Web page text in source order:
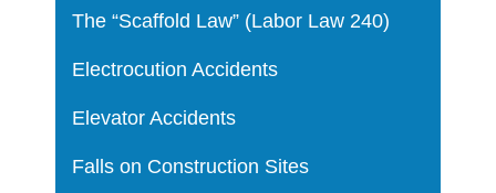
The “Scaffold Law” (Labor Law 240)
Electrocution Accidents
Elevator Accidents
Falls on Construction Sites